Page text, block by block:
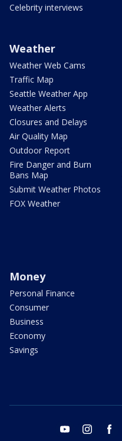
Celebrity interviews
Weather
Weather Web Cams
Traffic Map
Seattle Weather App
Weather Alerts
Closures and Delays
Air Quality Map
Outdoor Report
Fire Danger and Burn
Bans Map
Submit Weather Photos
FOX Weather
Money
Personal Finance
Consumer
Business
Economy
Savings
youtube instagram